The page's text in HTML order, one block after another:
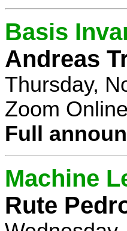
Basis
Andreas
Thursday,
Zoom
Full
Machine
Rute